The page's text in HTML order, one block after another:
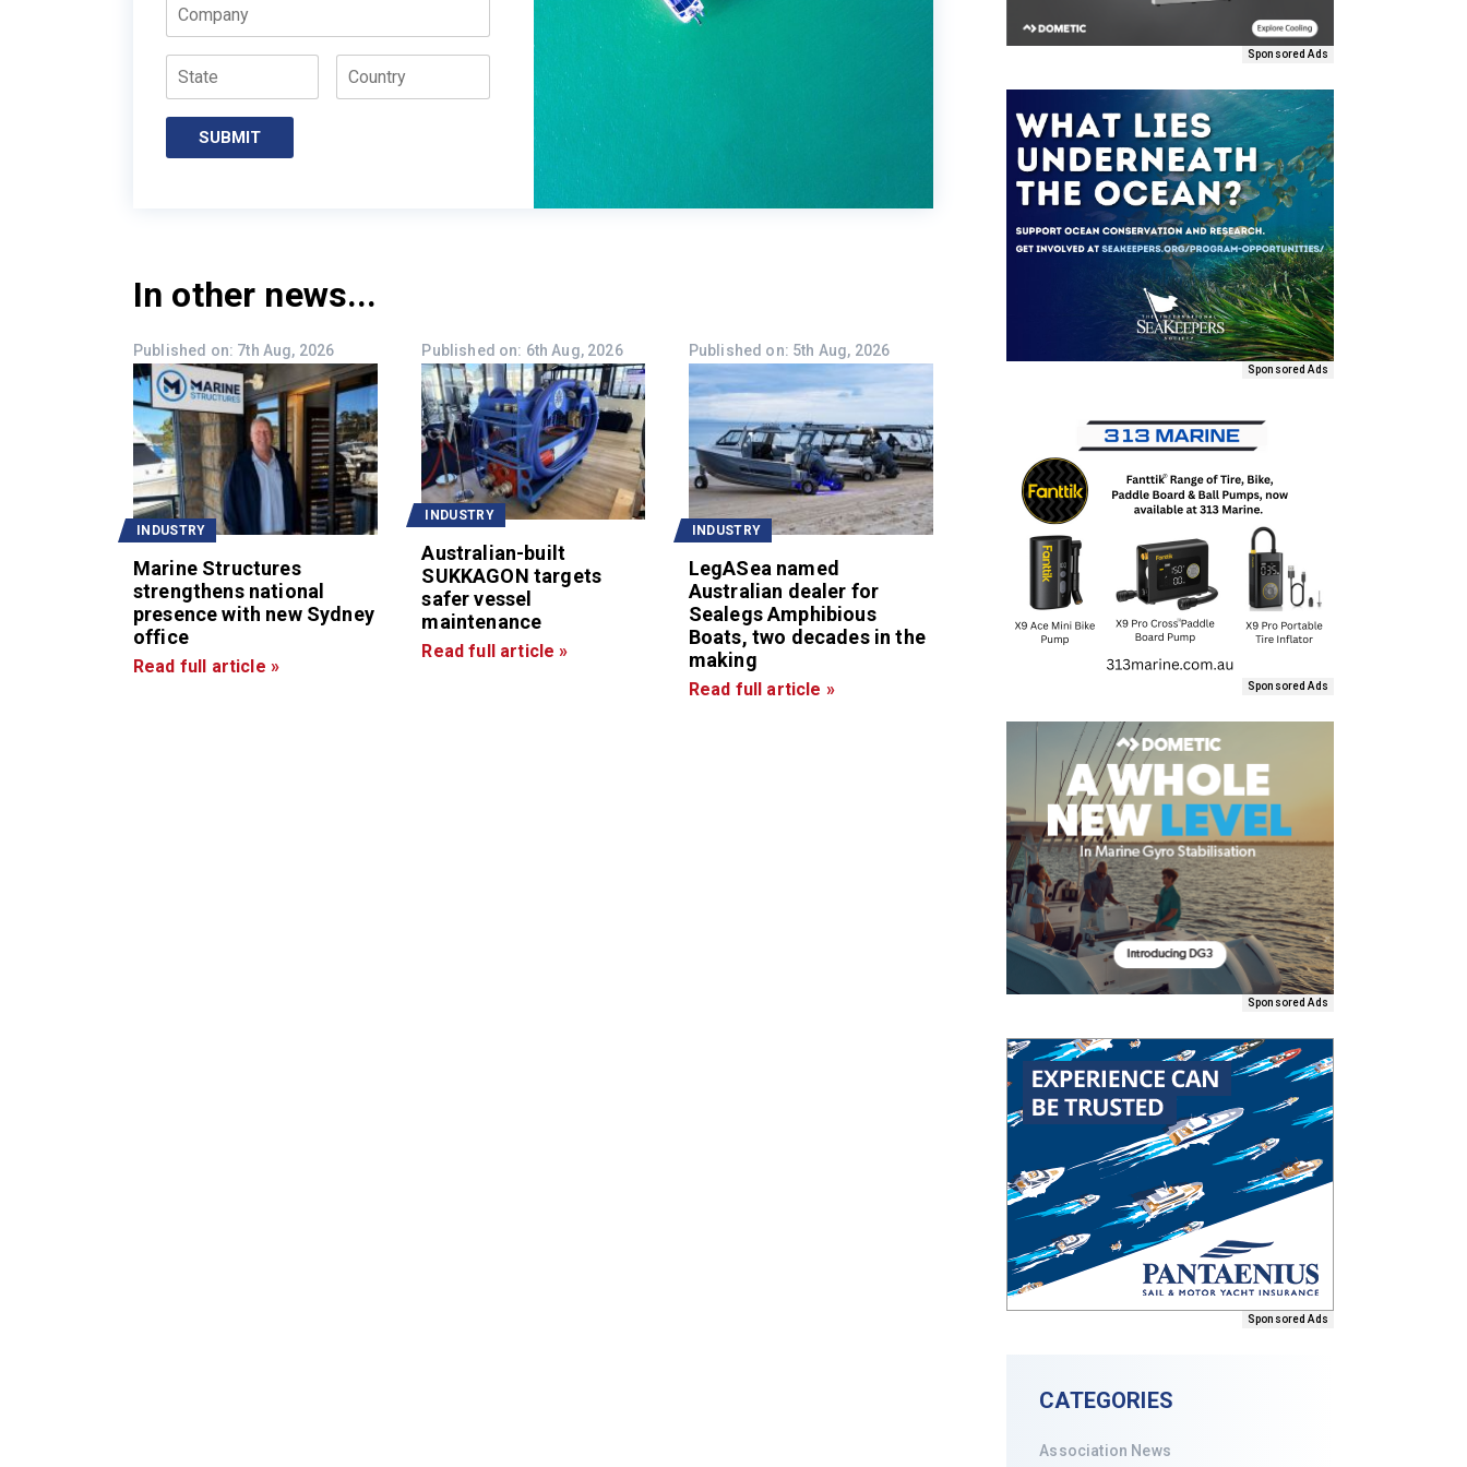
State Country
SUBMIT
In other news...
Published on: 7th Aug, 2026
INDUSTRY
Marine Structures
strengthens national
presence with new Sydney
office
Read full article »
Published on: 6th Aug, 2026
INDUSTRY
Australian-built
SUKKAGON targets
safer vessel
maintenance
Read full article »
Published on: 5th Aug, 2026
INDUSTRY
LegASea named
Australian dealer for
Sealegs Amphibious
Boats, two decades in the
making
Read full article »
Sponsored Ads
Sponsored Ads
Sponsored Ads
Sponsored Ads
Sponsored Ads
CATEGORIES
Association News